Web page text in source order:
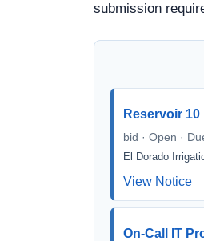
submission
Reservoir
bid · Open ·
El Dorado
View Notice
On-Call IT